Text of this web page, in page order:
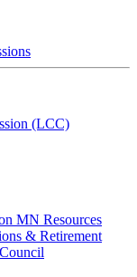
(LCC)
MN Resources
& Retirement